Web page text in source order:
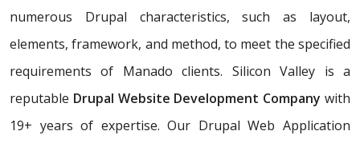
numerous Drupal characteristics, such as layout,
elements, framework, and method, to meet the specified
requirements of Manado clients. Silicon Valley is a
reputable Drupal Website Development Company with
19+ years of expertise. Our Drupal Web Application